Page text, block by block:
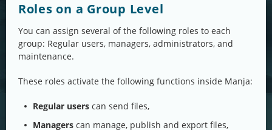
Roles on a Group Level
You can assign several of the following roles to each
group: Regular users, managers, administrators, and
maintenance.
These roles activate the following functions inside Manja:
Regular users can send files,
Managers can manage, publish and export files,